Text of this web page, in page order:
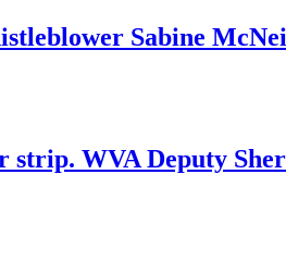
Sabine
WVA Deputy